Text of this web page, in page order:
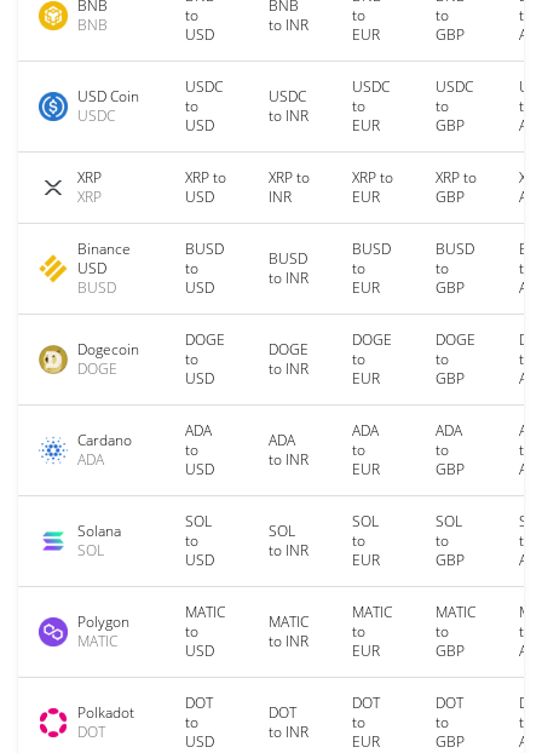
BNB
BNB
to
USD
BNB
to INR
to
EUR
to
GBP
to
USD Coin
USDC
USDC
to
USD
USDC
to INR
USDC
to
EUR
USDC
to
GBP
to
XRP
XRP
XRP to
USD
XRP to
INR
XRP to
EUR
XRP to
GBP
Binance
USD
BUSD
BUSD
to
USD
BUSD
to INR
BUSD
to
EUR
BUSD
to
GBP
to
Dogecoin
DOGE
DOGE
to
USD
DOGE
to INR
DOGE
to
EUR
DOGE
to
GBP
to
Cardano
ADA
ADA
to
USD
ADA
to INR
ADA
to
EUR
ADA
to
GBP
to
Solana
SOL
SOL
to
USD
SOL
to INR
SOL
to
EUR
SOL
to
GBP
to
Polygon
MATIC
MATIC
to
USD
MATIC
to INR
MATIC
to
EUR
MATIC
to
GBP
to
Polkadot
DOT
DOT
to
USD
DOT
to INR
DOT
to
EUR
DOT
to
GBP
to